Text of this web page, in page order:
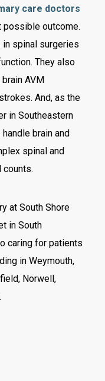
care doctors
possible outcome.
spinal surgeries
They also
AVM
And, as the
in Southeastern
brain and
spinal and
counts.
at South Shore
in South
caring for patients
in Weymouth,
Norwell,